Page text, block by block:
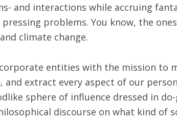
and interactions while accruing
problems. You know, the
climate change.
entities with the mission to
extract every aspect of our
sphere of influence dressed in
discourse on what kind of